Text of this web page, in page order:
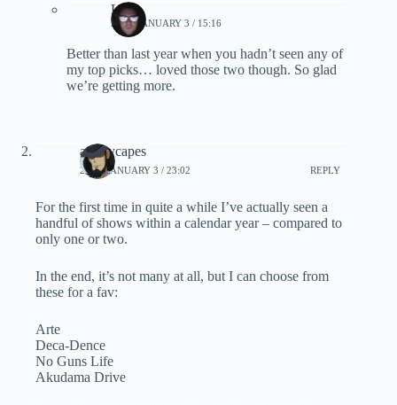
Lynn
2021, JANUARY 3 / 15:16
Better than last year when you hadn’t seen any of
my top picks… loved those two though. So glad
we’re getting more.
ashleycapes
2021, JANUARY 3 / 23:02 REPLY
For the first time in quite a while I’ve actually seen a
handful of shows within a calendar year – compared to
only one or two.
In the end, it’s not many at all, but I can choose from
these for a fav:
Arte
Deca-Dence
No Guns Life
Akudama Drive